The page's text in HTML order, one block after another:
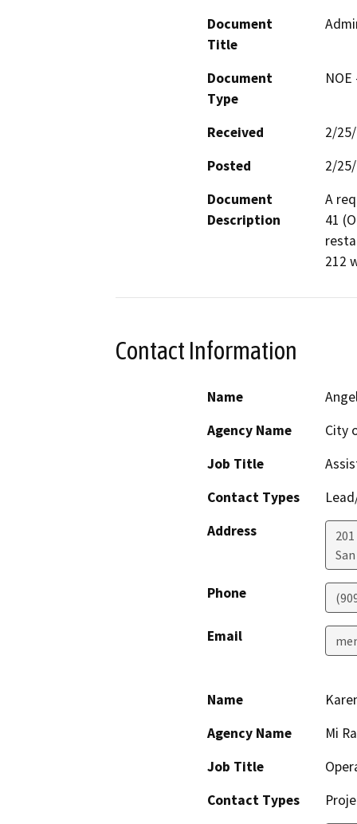
Document
Title
Document
Type
Received
2/
Posted
2/
Document
Description
A
41
212
Contact Information
Name
Agency Name
City
Job Title
Contact Types
Address
Phone
Email
Name
Agency Name
Mi
Job Title
Contact Types